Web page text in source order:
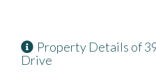
Property Details of
Drive